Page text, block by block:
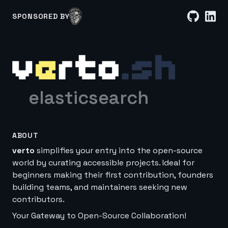
SPONSORED BY
elasticsearch
ABOUT
verto simplifies your entry into the open-source
world by curating accessible projects. Ideal for
beginners making their first contribution, founders
building teams, and maintainers seeking new
contributors.
Your Gateway to Open-Source Collaboration!